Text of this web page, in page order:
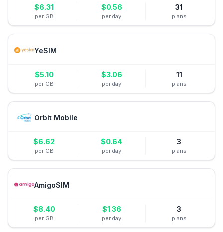
$6.31
per GB
$0.56
per day
31
plans
YeSIM
$5.10
per GB
$3.06
per day
11
plans
Orbit Mobile
$6.62
per GB
$0.64
per day
3
plans
AmigoSIM
$8.40
per GB
$1.36
per day
3
plans